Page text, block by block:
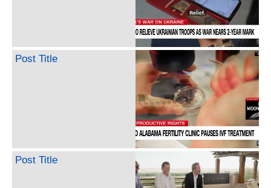
Post Title
Post Title